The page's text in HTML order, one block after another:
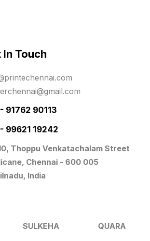
In Touch
91762 90113
99621 19242
Thoppu Venkatachalam Street
Chennai - 600 005
India
SULKEHA QUARA